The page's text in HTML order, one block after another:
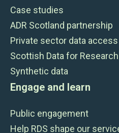
Case studies
ADR Scotland partnership
Private sector data
Scottish Data for
Synthetic data
Engage and learn
Public engagement
Help RDS shape our